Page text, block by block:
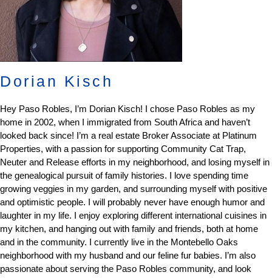
Dorian Kisch
Hey Paso Robles, I’m Dorian Kisch! I chose Paso Robles as my
home in 2002, when I immigrated from South Africa and haven’t
looked back since! I’m a real estate Broker Associate at Platinum
Properties, with a passion for supporting Community Cat Trap,
Neuter and Release efforts in my neighborhood, and losing myself in
the genealogical pursuit of family histories. I love spending time
growing veggies in my garden, and surrounding myself with positive
and optimistic people. I will probably never have enough humor and
laughter in my life. I enjoy exploring different international cuisines in
my kitchen, and hanging out with family and friends, both at home
and in the community. I currently live in the Montebello Oaks
neighborhood with my husband and our feline fur babies. I’m also
passionate about serving the Paso Robles community, and look